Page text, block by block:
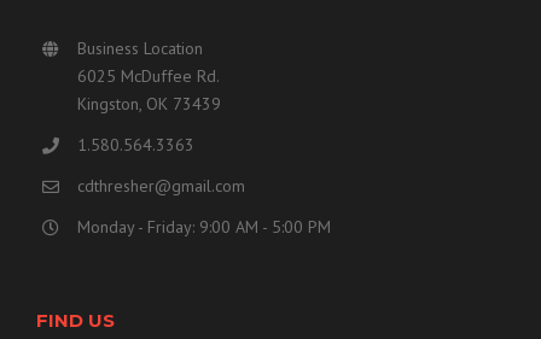
Business Location
6025 McDuffee Rd.
Kingston, OK 73439
1.580.564.3363
cdthresher@gmail.com
Monday - Friday: 9:00 AM - 5:00 PM
FIND US